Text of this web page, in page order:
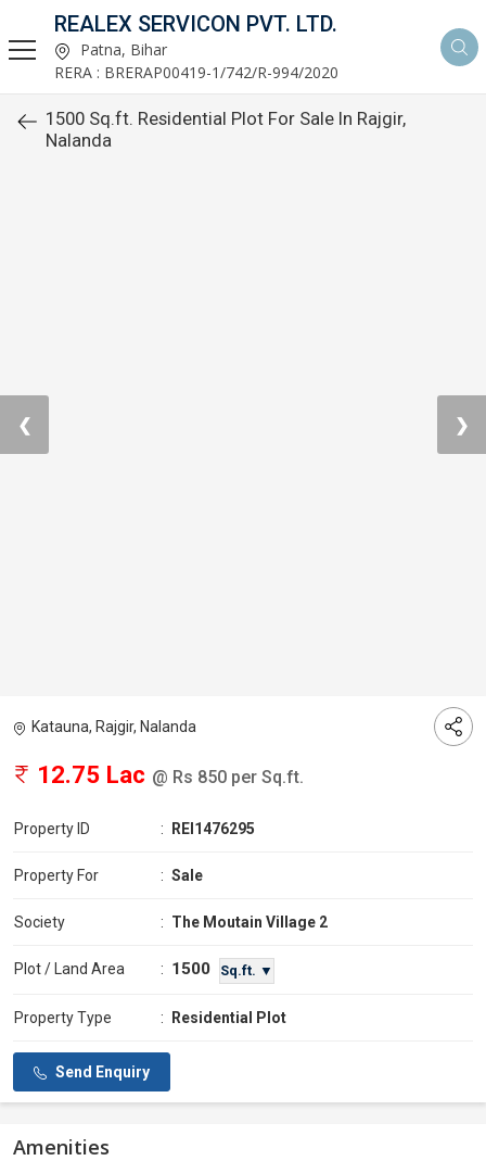
REALEX SERVICON PVT. LTD.
Patna, Bihar
RERA : BRERAP00419-1/742/R-994/2020
1500 Sq.ft. Residential Plot For Sale In Rajgir,
Nalanda
❮ ❯
Katauna, Rajgir, Nalanda
12.75 Lac @ Rs 850 per Sq.ft.
Property ID : REI1476295
Property For : Sale
Society : The Moutain Village 2
Plot / Land Area : 1500 Sq.ft. ▼
Property Type : Residential Plot
Send Enquiry
Amenities